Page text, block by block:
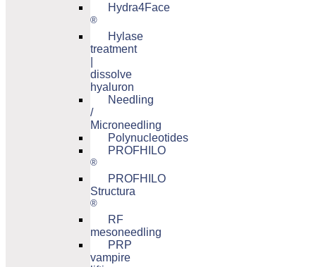
Hydra4Face
®
Hylase
treatment
dissolve
hyaluron
Needling
/
Microneedling
Polynucleotides
PROFHILO
®
PROFHILO
Structura
®
RF
mesoneedling
PRP
vampire